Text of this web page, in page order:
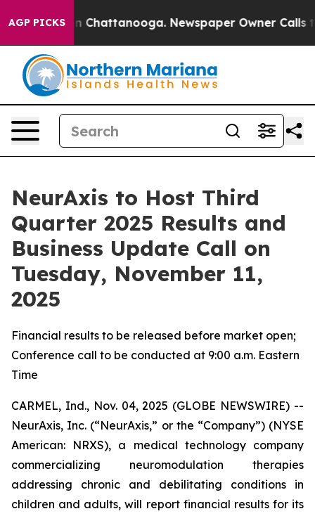
AGP PICKS
Chaos in Chattanooga. Newspaper Owner Calls the
NeurAxis to Host Third
Quarter 2025 Results and
Business Update Call on
Tuesday, November 11,
2025
Financial results to be released before market open;
Conference call to be conducted at 9:00 a.m. Eastern
Time
CARMEL, Ind., Nov. 04, 2025 (GLOBE NEWSWIRE) --
NeurAxis, Inc. (“NeurAxis,” or the “Company”) (NYSE
American: NRXS), a medical technology company
commercializing neuromodulation therapies
addressing chronic and debilitating conditions in
children and adults, will report financial results for its